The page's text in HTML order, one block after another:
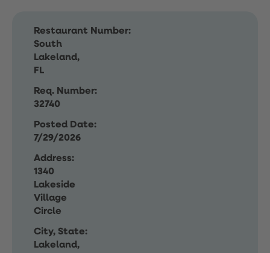
Restaurant Number:
South
Lakeland,
FL
Req. Number:
32740
Posted Date:
7/29/2026
Address:
1340
Lakeside
Village
Circle
City, State:
Lakeland,